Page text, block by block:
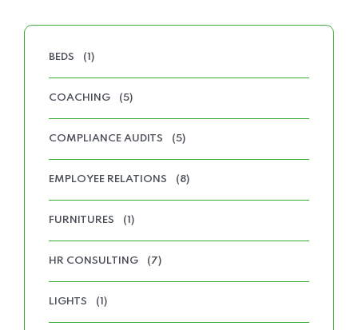
BEDS (1)
COACHING (5)
COMPLIANCE AUDITS (5)
EMPLOYEE RELATIONS (8)
FURNITURES (1)
HR CONSULTING (7)
LIGHTS (1)